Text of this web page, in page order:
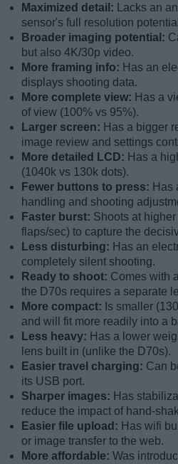
Maximized detail:
Lacks an
sensor's full resolution
Broader imaging potential:
but also 4K/30p video.
More framing info: Has an
displays shooting data.
More complete view: Has a
of view (100% vs 95%).
Larger screen: Has a bigger
image review and settings
More detailed LCD: Has a
(1040k vs 130k dots).
Fewer buttons to press: Has
handling and shooting
Faster burst: Shoots at
flaps/sec) to capture the
Less disturbing: Has an
completely silent shooting.
Ready to shoot: Comes with
the D70s requires a separate
More compact: Is smaller
and will fit more readily into a
Less heavy: Has a lower
lens built in (unlike the D70s).
Easier travel charging: Can
its USB port.
Sharper images: Has
reduce the impact of hand-
Easier file upload: Has wifi
or image transfer to the web.
More affordable: Was